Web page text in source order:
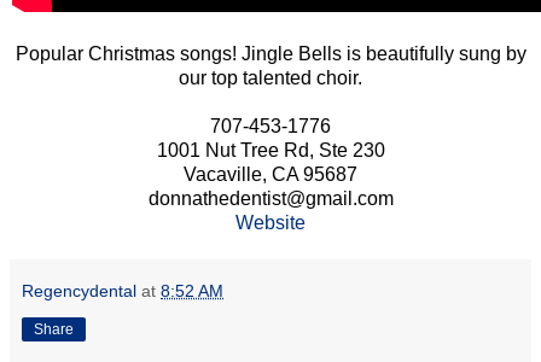
Popular Christmas songs! Jingle Bells is beautifully sung by
our top talented choir.
707-453-1776
1001 Nut Tree Rd, Ste 230
Vacaville, CA 95687
donnathedentist@gmail.com
Website
Regencydental at 8:52 AM
Share